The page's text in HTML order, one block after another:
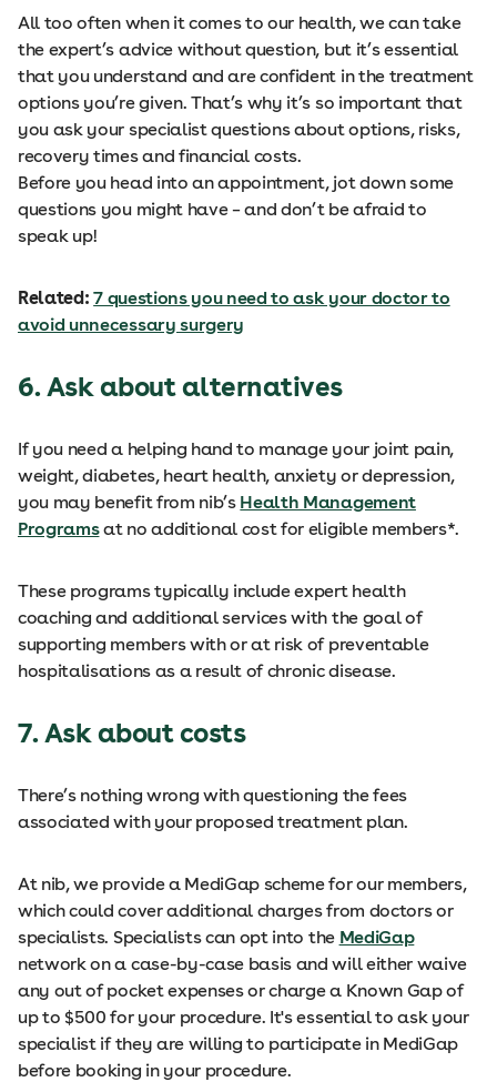
All too often when it comes to our health, we can take
the expert’s advice without question, but it’s essential
that you understand and are confident in the treatment
options you’re given. That’s why it’s so important that
you ask your specialist questions about options, risks,
recovery times and financial costs.
Before you head into an appointment, jot down some
questions you might have – and don’t be afraid to
speak up!
Related: 7 questions you need to ask your doctor to
avoid unnecessary surgery
6. Ask about alternatives
If you need a helping hand to manage your joint pain,
weight, diabetes, heart health, anxiety or depression,
you may benefit from nib’s Health Management
Programsat no additional cost for eligible members*.
These programs typically include expert health
coaching and additional services with the goal of
supporting members with or at risk of preventable
hospitalisations as a result of chronic disease.
7. Ask about costs
There’s nothing wrong with questioning the fees
associated with your proposed treatment plan.
At nib, we provide a MediGap scheme for our members,
which could cover additional charges from doctors or
specialists. Specialists can opt into the MediGap
network on a case-by-case basis and will either waive
any out of pocket expenses or charge a Known Gap of
up to $500 for your procedure. It's essential to ask your
specialist if they are willing to participate in MediGap
before booking in your procedure.